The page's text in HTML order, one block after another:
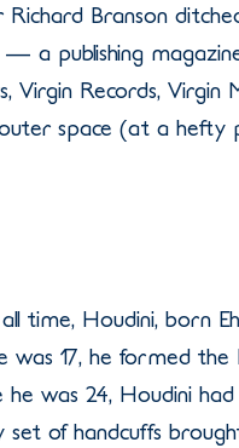
Richard Branson
a publishing
Records, Virgin
space (at a hefty
time, Houdini, born
17, he formed the
was 24, Houdini
of handcuffs